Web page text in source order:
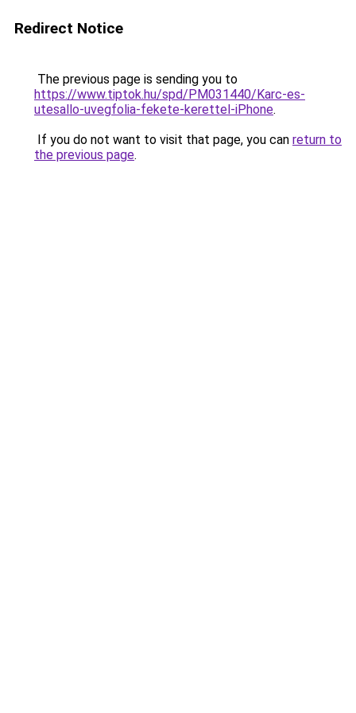
Redirect Notice
The previous page is sending you to
https://www.tiptok.hu/spd/PM031440/Karc-es-
utesallo-uvegfolia-fekete-kerettel-iPhone.
If you do not want to visit that page, you can return to
the previous page.